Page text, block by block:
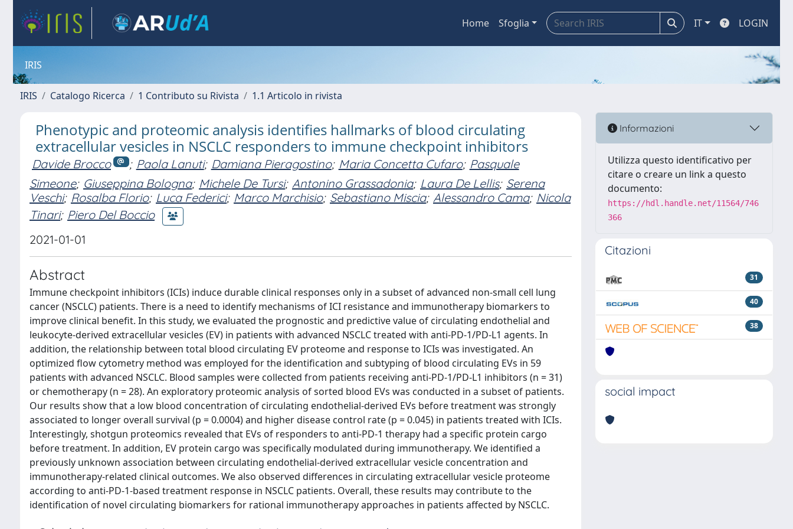
Home Sfoglia IT LOGIN
IRIS
IRIS Catalogo Ricerca 1 Contributo su Rivista 1.1 Articolo in rivista
Phenotypic and proteomic analysis identifies hallmarks of blood circulating
extracellular vesicles in NSCLC responders to immune checkpoint inhibitors
Davide Brocco ; Paola Lanuti; Damiana Pieragostino; Maria Concetta Cufaro; Pasquale
Simeone; Giuseppina Bologna; Michele De Tursi; Antonino Grassadonia; Laura De Lellis; Serena
Veschi; Rosalba Florio; Luca Federici; Marco Marchisio; Sebastiano Miscia; Alessandro Cama; Nicola
Tinari; Piero Del Boccio
2021-01-01
Abstract
Immune checkpoint inhibitors (ICIs) induce durable clinical responses only in a subset of advanced non-small cell lung
cancer (NSCLC) patients. There is a need to identify mechanisms of ICI resistance and immunotherapy biomarkers to
improve clinical benefit. In this study, we evaluated the prognostic and predictive value of circulating endothelial and
leukocyte-derived extracellular vesicles (EV) in patients with advanced NSCLC treated with anti-PD-1/PD-L1 agents. In
addition, the relationship between total blood circulating EV proteome and response to ICIs was investigated. An
optimized flow cytometry method was employed for the identification and subtyping of blood circulating EVs in 59
patients with advanced NSCLC. Blood samples were collected from patients receiving anti-PD-1/PD-L1 inhibitors (n = 31)
or chemotherapy (n = 28). An exploratory proteomic analysis of sorted blood EVs was conducted in a subset of patients.
Our results show that a low blood concentration of circulating endothelial-derived EVs before treatment was strongly
associated to longer overall survival (p = 0.0004) and higher disease control rate (p = 0.045) in patients treated with ICIs.
Interestingly, shotgun proteomics revealed that EVs of responders to anti-PD-1 therapy had a specific protein cargo
before treatment. In addition, EV protein cargo was specifically modulated during immunotherapy. We identified a
previously unknown association between circulating endothelial-derived extracellular vesicle concentration and
immunotherapy-related clinical outcomes. We also observed differences in circulating extracellular vesicle proteome
according to anti-PD-1-based treatment response in NSCLC patients. Overall, these results may contribute to the
identification of novel circulating biomarkers for rational immunotherapy approaches in patients affected by NSCLC.
Informazioni
Utilizza questo identificativo per
citare o creare un link a questo
documento:
https://hdl.handle.net/11564/746
366
Citazioni
31
40
38
social impact